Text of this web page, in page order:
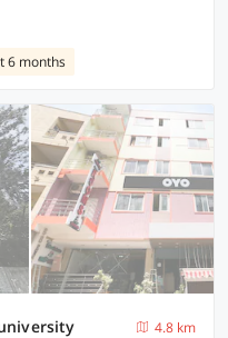
6 months
4.8 km